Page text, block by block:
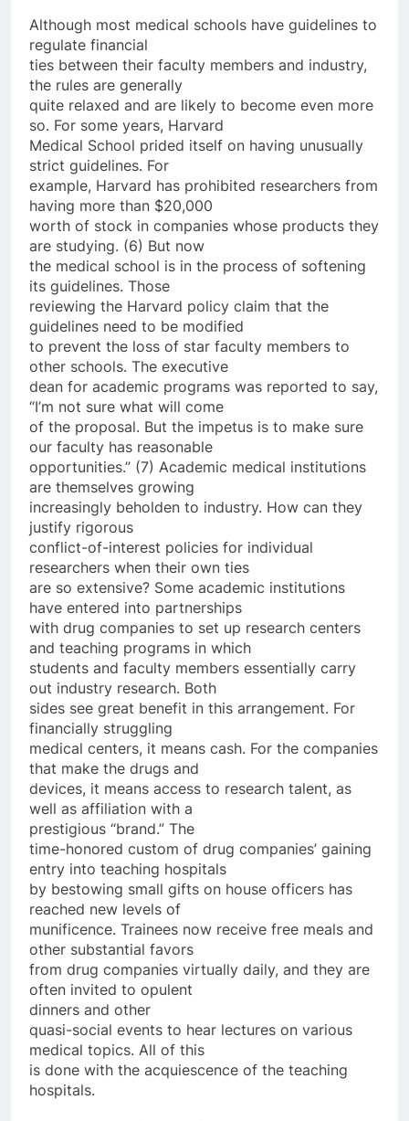
Although most medical schools have guidelines to
regulate financial
ties between their faculty members and industry,
the rules are generally
quite relaxed and are likely to become even more
so. For some years, Harvard
Medical School prided itself on having unusually
strict guidelines. For
example, Harvard has prohibited researchers from
having more than $20,000
worth of stock in companies whose products they
are studying. (6) But now
the medical school is in the process of softening
its guidelines. Those
reviewing the Harvard policy claim that the
guidelines need to be modified
to prevent the loss of star faculty members to
other schools. The executive
dean for academic programs was reported to say,
“I’m not sure what will come
of the proposal. But the impetus is to make sure
our faculty has reasonable
opportunities.” (7) Academic medical institutions
are themselves growing
increasingly beholden to industry. How can they
justify rigorous
conflict-of-interest policies for individual
researchers when their own ties
are so extensive? Some academic institutions
have entered into partnerships
with drug companies to set up research centers
and teaching programs in which
students and faculty members essentially carry
out industry research. Both
sides see great benefit in this arrangement. For
financially struggling
medical centers, it means cash. For the companies
that make the drugs and
devices, it means access to research talent, as
well as affiliation with a
prestigious “brand.” The
time-honored custom of drug companies’ gaining
entry into teaching hospitals
by bestowing small gifts on house officers has
reached new levels of
munificence. Trainees now receive free meals and
other substantial favors
from drug companies virtually daily, and they are
often invited to opulent
dinners and other
quasi-social events to hear lectures on various
medical topics. All of this
is done with the acquiescence of the teaching
hospitals.